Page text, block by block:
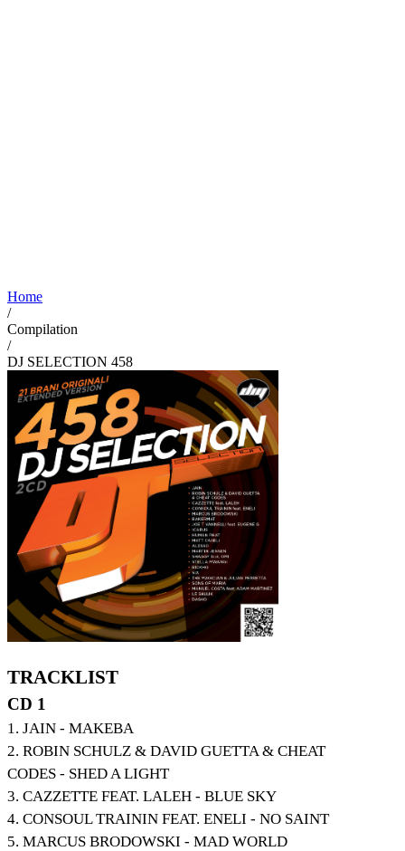
Home
/
Compilation
/
DJ SELECTION 458
TRACKLIST
CD 1
1. JAIN - MAKEBA
2. ROBIN SCHULZ & DAVID GUETTA & CHEAT
CODES - SHED A LIGHT
3. CAZZETTE FEAT. LALEH - BLUE SKY
4. CONSOUL TRAININ FEAT. ENELI - NO SAINT
5. MARCUS BRODOWSKI - MAD WORLD